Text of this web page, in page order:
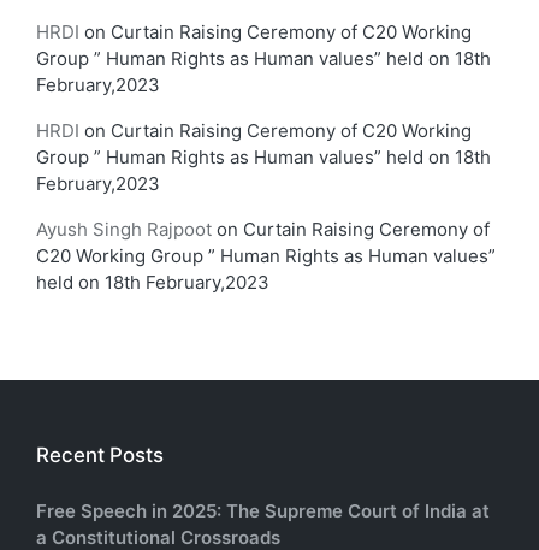
HRDI on Curtain Raising Ceremony of C20 Working
Group ” Human Rights as Human values” held on 18th
February,2023
HRDI on Curtain Raising Ceremony of C20 Working
Group ” Human Rights as Human values” held on 18th
February,2023
Ayush Singh Rajpoot on Curtain Raising Ceremony of
C20 Working Group ” Human Rights as Human values”
held on 18th February,2023
Recent Posts
Free Speech in 2025: The Supreme Court of India at
a Constitutional Crossroads